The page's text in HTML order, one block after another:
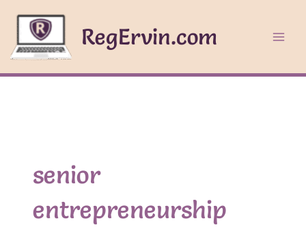
content
RegErvin.com
senior
entrepreneurship